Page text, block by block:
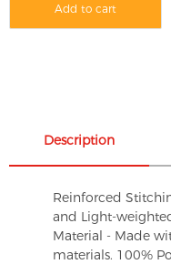
Add to cart
Description
Reinforced
and Light-
Material - Made
materials. 100%